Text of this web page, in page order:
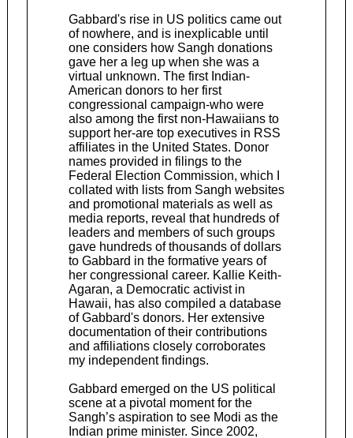
Gabbard's rise in US politics came out
of nowhere, and is inexplicable until
one considers how Sangh donations
gave her a leg up when she was a
virtual unknown. The first Indian-
American donors to her first
congressional campaign-who were
also among the first non-Hawaiians to
support her-are top executives in RSS
affiliates in the United States. Donor
names provided in filings to the
Federal Election Commission, which I
collated with lists from Sangh websites
and promotional materials as well as
media reports, reveal that hundreds of
leaders and members of such groups
gave hundreds of thousands of dollars
to Gabbard in the formative years of
her congressional career. Kallie Keith-
Agaran, a Democratic activist in
Hawaii, has also compiled a database
of Gabbard's donors. Her extensive
documentation of their contributions
and affiliations closely corroborates
my independent findings.
Gabbard emerged on the US political
scene at a pivotal moment for the
Sangh’s aspiration to see Modi as the
Indian prime minister. Since 2002,